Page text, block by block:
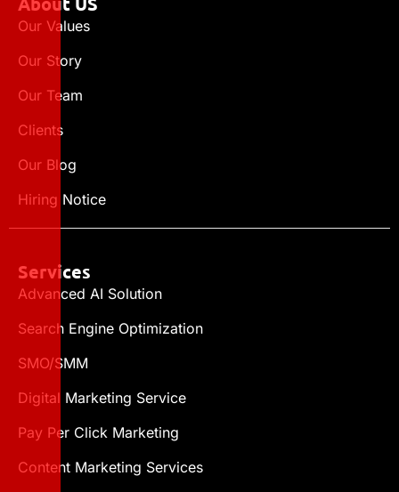
Our Values
Our Story
Our Team
Clients
Our Blog
Hiring Notice
Services
Advanced AI Solution
Search Engine Optimization
SMO/SMM
Digital Marketing Service
Pay Per Click Marketing
Content Marketing Services